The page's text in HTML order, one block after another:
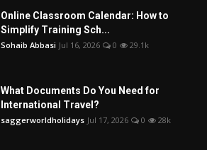
Online Classroom Calendar: How to
Simplify Training Sch...
Sohaib Abbasi Jul 16, 2026 0 29.1k
What Documents Do You Need for
International Travel?
saggerworldholidays Jul 17, 2026 0 28k